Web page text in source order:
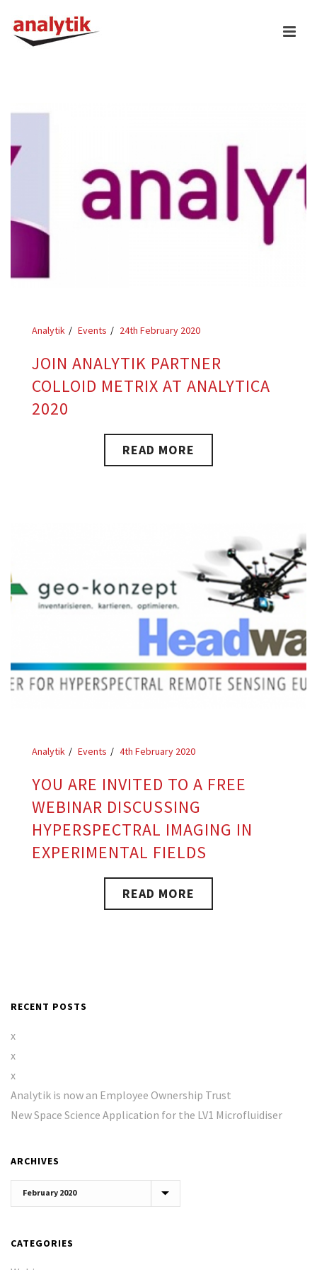
Analytik Events 24th February 2020
JOIN ANALYTIK PARTNER
COLLOID METRIX AT ANALYTICA
2020
READ MORE
Analytik Events 4th February 2020
YOU ARE INVITED TO A FREE
WEBINAR DISCUSSING
HYPERSPECTRAL IMAGING IN
EXPERIMENTAL FIELDS
READ MORE
RECENT POSTS
x
x
x
Analytik is now an Employee Ownership Trust
New Space Science Application for the LV1 Microfluidiser
ARCHIVES
CATEGORIES